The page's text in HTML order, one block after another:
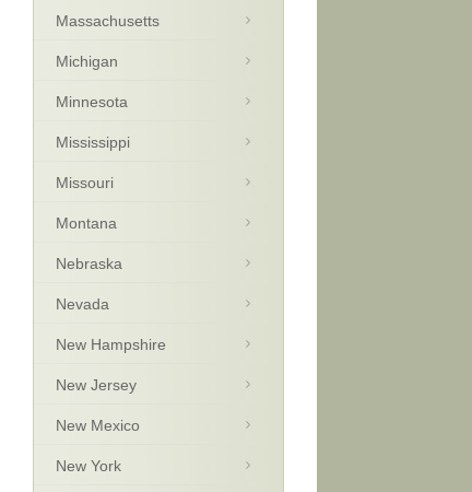
Massachusetts
Michigan
Minnesota
Mississippi
Missouri
Montana
Nebraska
Nevada
New Hampshire
New Jersey
New Mexico
New York